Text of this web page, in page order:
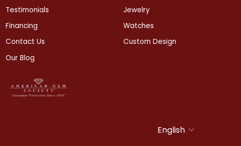
Testimonials
Financing
Contact Us
Our Blog
Jewelry
Watches
Custom Design
Language
English